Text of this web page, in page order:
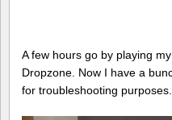
A few hours go by playing
Dropzone. Now I have a
for troubleshooting purposes.